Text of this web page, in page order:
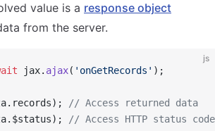
value is a response object
from the server.
js
jax. ajax( 'onGetRecords' );
// Access returned data
// Access HTTP status code